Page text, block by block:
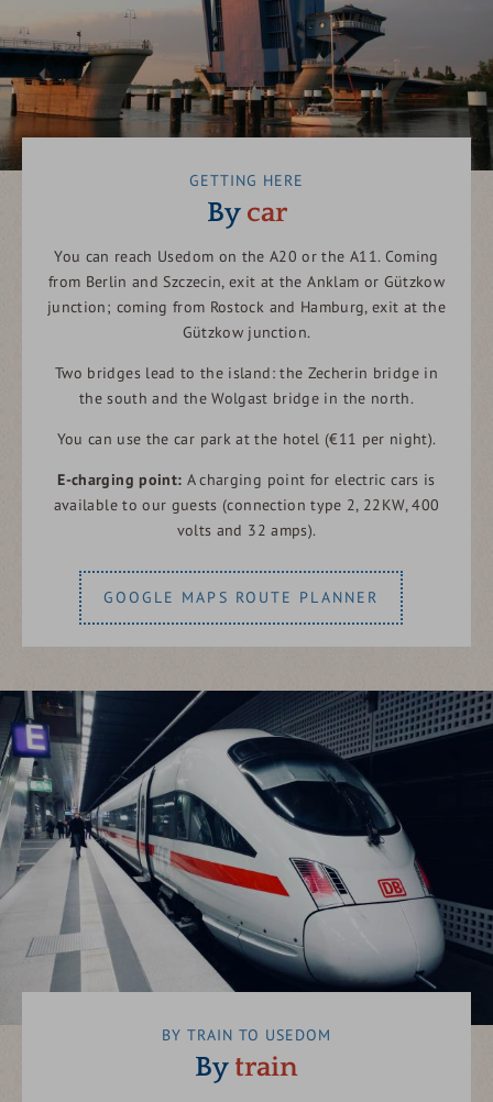
GETTING HERE
By car
You can reach Usedom on the A20 or the A11. Coming
from Berlin and Szczecin, exit at the Anklam or Gützkow
junction; coming from Rostock and Hamburg, exit at the
Gützkow junction.
Two bridges lead to the island: the Zecherin bridge in
the south and the Wolgast bridge in the north.
You can use the car park at the hotel (€11 per night).
E-charging point: A charging point for electric cars is
available to our guests (connection type 2, 22KW, 400
volts and 32 amps).
GOOGLE MAPS ROUTE PLANNER
BY TRAIN TO USEDOM
By train